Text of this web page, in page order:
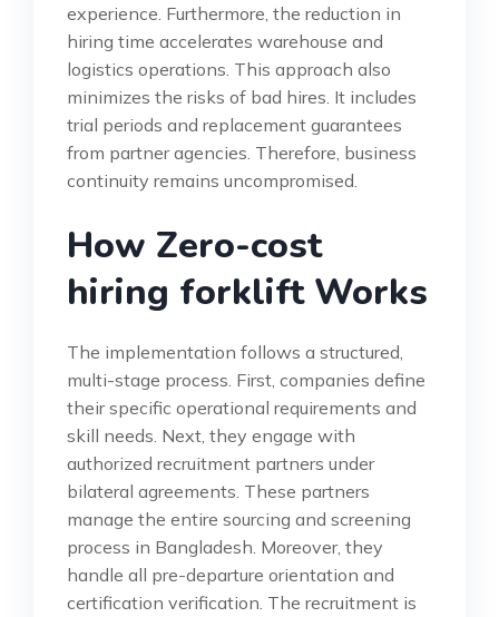
experience. Furthermore, the reduction in
hiring time accelerates warehouse and
logistics operations. This approach also
minimizes the risks of bad hires. It includes
trial periods and replacement guarantees
from partner agencies. Therefore, business
continuity remains uncompromised.
How Zero-cost
hiring forklift Works
The implementation follows a structured,
multi-stage process. First, companies define
their specific operational requirements and
skill needs. Next, they engage with
authorized recruitment partners under
bilateral agreements. These partners
manage the entire sourcing and screening
process in Bangladesh. Moreover, they
handle all pre-departure orientation and
certification verification. The recruitment is